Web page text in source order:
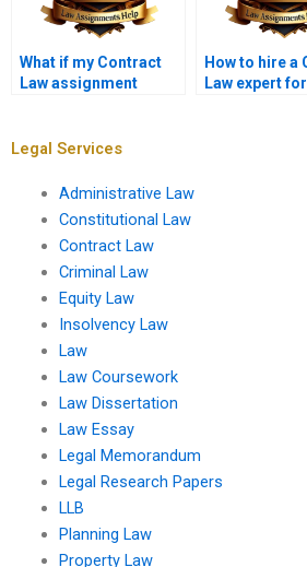
What if my Contract
Law assignment
How to hire a
Law expert
Legal Services
Administrative Law
Constitutional Law
Contract Law
Criminal Law
Equity Law
Insolvency Law
Law
Law Coursework
Law Dissertation
Law Essay
Legal Memorandum
Legal Research Papers
LLB
Planning Law
Property Law